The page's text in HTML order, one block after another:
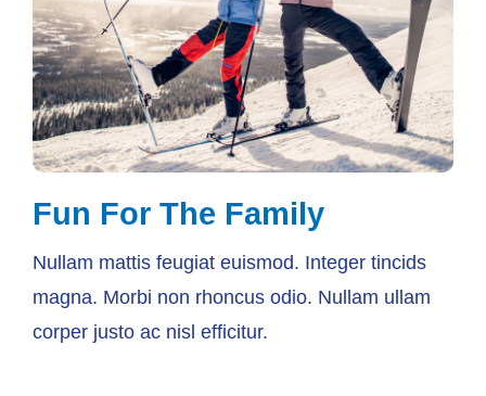
Fun For The Family
Nullam mattis feugiat euismod. Integer tincids
magna. Morbi non rhoncus odio. Nullam ullam
corper justo ac nisl efficitur.